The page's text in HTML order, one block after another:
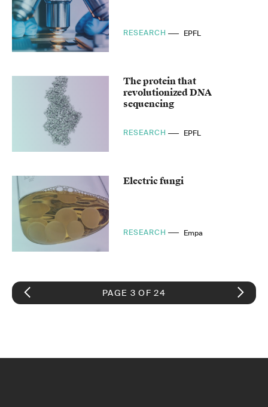
RESEARCH EPFL
The protein that
revolutionized DNA
sequencing
RESEARCH EPFL
Electric fungi
RESEARCH Empa
PAGE 3 OF 24